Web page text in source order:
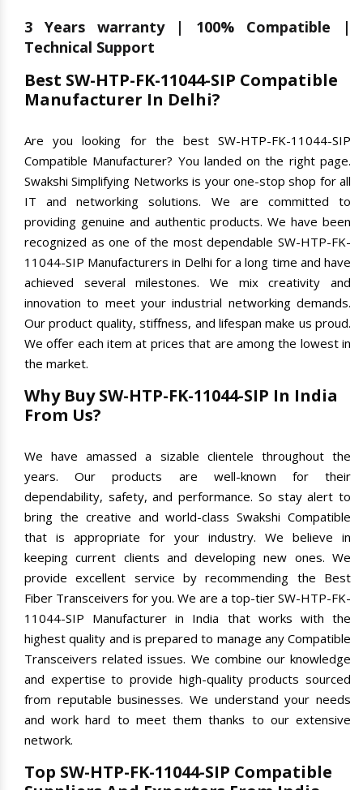
3 Years warranty | 100% Compatible |
Technical Support
Best SW-HTP-FK-11044-SIP Compatible
Manufacturer In Delhi?
Are you looking for the best SW-HTP-FK-11044-SIP
Compatible Manufacturer? You landed on the right page.
Swakshi Simplifying Networks is your one-stop shop for all
IT and networking solutions. We are committed to
providing genuine and authentic products. We have been
recognized as one of the most dependable SW-HTP-FK-
11044-SIP Manufacturers in Delhi for a long time and have
achieved several milestones. We mix creativity and
innovation to meet your industrial networking demands.
Our product quality, stiffness, and lifespan make us proud.
We offer each item at prices that are among the lowest in
the market.
Why Buy SW-HTP-FK-11044-SIP In India
From Us?
We have amassed a sizable clientele throughout the
years. Our products are well-known for their
dependability, safety, and performance. So stay alert to
bring the creative and world-class Swakshi Compatible
that is appropriate for your industry. We believe in
keeping current clients and developing new ones. We
provide excellent service by recommending the Best
Fiber Transceivers for you. We are a top-tier SW-HTP-FK-
11044-SIP Manufacturer in India that works with the
highest quality and is prepared to manage any Compatible
Transceivers related issues. We combine our knowledge
and expertise to provide high-quality products sourced
from reputable businesses. We understand your needs
and work hard to meet them thanks to our extensive
network.
Top SW-HTP-FK-11044-SIP Compatible